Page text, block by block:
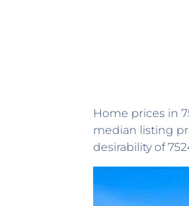
Home prices in
median listing
desirability of